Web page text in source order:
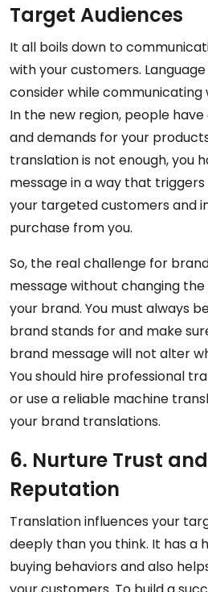
Target Audiences
It all boils down to
with your customers.
consider while communicating
In the new region, people
and demands for your
translation is not enough, you
message in a way that
your targeted customers and
purchase from you.
So, the real challenge for
message without changing
your brand. You must always
brand stands for and make
brand message will not alter
You should hire professional
or use a reliable machine
your brand translations.
6. Nurture Trust
Reputation
Translation influences your
deeply than you think. It has a
buying behaviors and also